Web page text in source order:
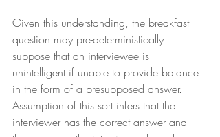
Given this understanding, the breakfast
question may pre-deterministically
suppose that an interviewee is
unintelligent if unable to provide balance
in the form of a presupposed answer.
Assumption of this sort infers that the
interviewer has the correct answer and